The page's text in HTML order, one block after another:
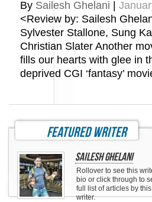
By Sailesh Ghelani
<Review by: Sailesh
Sylvester Stallone, Sung
Christian Slater Another
fills our hearts with glee in
deprived CGI ‘fantasy’
featured writer
Sailesh Ghelani
Rollover to see this
bio or click through to
full list of articles by this
writer.